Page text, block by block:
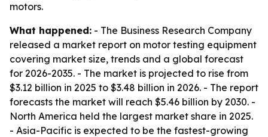
motors.
What happened: - The Business Research Company
released a market report on motor testing equipment
covering market size, trends and a global forecast
for 2026-2035. - The market is projected to rise from
$3.12 billion in 2025 to $3.48 billion in 2026. - The report
forecasts the market will reach $5.46 billion by 2030. -
North America held the largest market share in 2025.
- Asia-Pacific is expected to be the fastest-growing